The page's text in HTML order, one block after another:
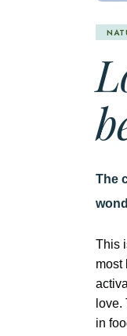
The
This
most
in